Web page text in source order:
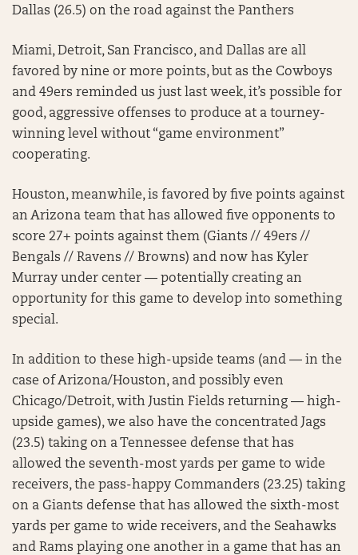
Dallas (26.5) on the road against the Panthers
Miami, Detroit, San Francisco, and Dallas are all
favored by nine or more points, but as the Cowboys
and 49ers reminded us just last week, it’s possible for
good, aggressive offenses to produce at a tourney-
winning level without “game environment”
cooperating.
Houston, meanwhile, is favored by five points against
an Arizona team that has allowed five opponents to
score 27+ points against them (Giants // 49ers //
Bengals // Ravens // Browns) and now has Kyler
Murray under center — potentially creating an
opportunity for this game to develop into something
special.
In addition to these high-upside teams (and — in the
case of Arizona/Houston, and possibly even
Chicago/Detroit, with Justin Fields returning — high-
upside games), we also have the concentrated Jags
(23.5) taking on a Tennessee defense that has
allowed the seventh-most yards per game to wide
receivers, the pass-happy Commanders (23.25) taking
on a Giants defense that has allowed the sixth-most
yards per game to wide receivers, and the Seahawks
and Rams playing one another in a game that has an